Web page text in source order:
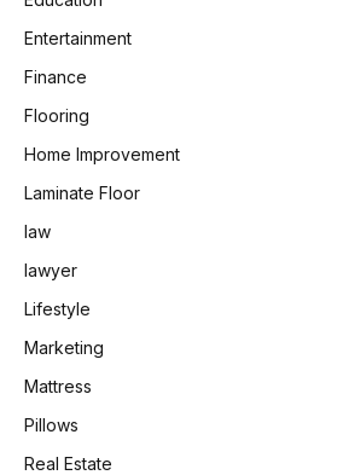
Entertainment
Finance
Flooring
Home Improvement
Laminate Floor
law
lawyer
Lifestyle
Marketing
Mattress
Pillows
Real Estate